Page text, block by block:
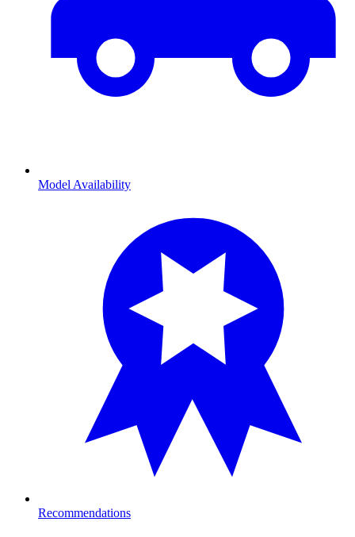
Model Availability
Recommendations